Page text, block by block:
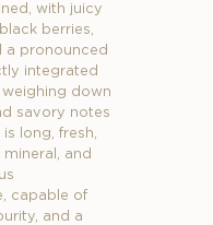
with juicy
berries,
a pronounced
integrated
down
savory notes
long, fresh,
and
capable of
and a